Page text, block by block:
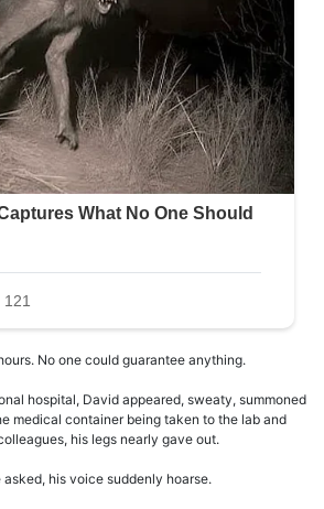
No one could guarantee anything.
hospital, David appeared, sweaty, summoned
medical container being taken to the lab and
his legs nearly gave out.
asked, his voice suddenly hoarse.